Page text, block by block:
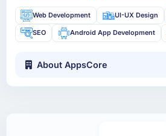
Web Development UI-UX Design
SEO Android App Development
About AppsCore